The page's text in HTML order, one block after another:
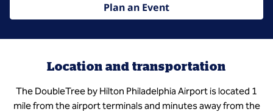
Plan an Event
Location and transportation
The DoubleTree by Hilton Philadelphia Airport is located 1
mile from the airport terminals and minutes away from the